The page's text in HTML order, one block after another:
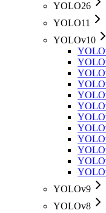
YOLO26
YOLO11
YOLOv10
YOLOv9
YOLOv8